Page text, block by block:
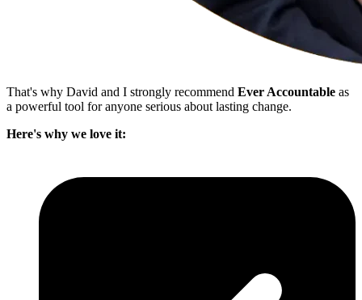
That's why David and I strongly recommend Ever Accountable as
a powerful tool for anyone serious about lasting change.
Here's why we love it: